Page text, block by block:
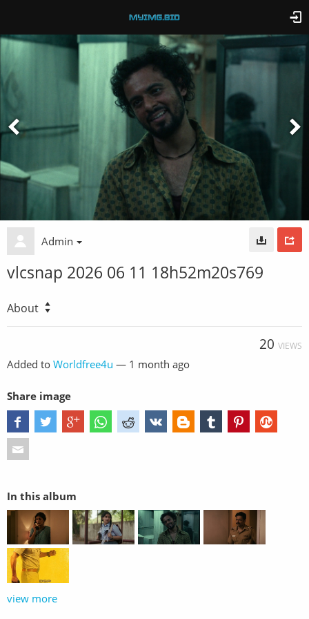
Admin
vlcsnap 2026 06 11 18h52m20s769
About
20 VIEWS
Added to Worldfree4u — 1 month ago
Share image
In this album
view more